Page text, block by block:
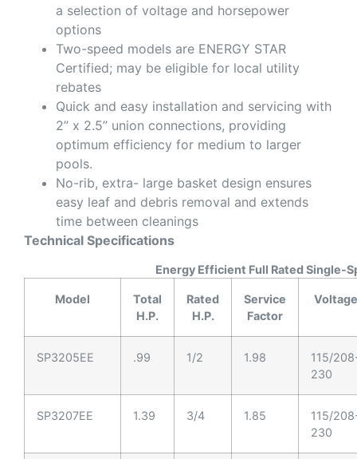
a selection of voltage and horsepower
options
Two-speed models are ENERGY STAR
Certified; may be eligible for local utility
rebates
Quick and easy installation and servicing with
2” x 2.5” union connections, providing
optimum efficiency for medium to larger
pools.
No-rib, extra- large basket design ensures
easy leaf and debris removal and extends
time between cleanings
Technical Specifications
Energy Efficient Full Rated Single-
Model
Total
H.P.
Rated
H.P.
Service
Factor
Voltage
SP3205EE .99 1/2 1.98
115/
230
SP3207EE 1.39 3/4 1.85
115/
230